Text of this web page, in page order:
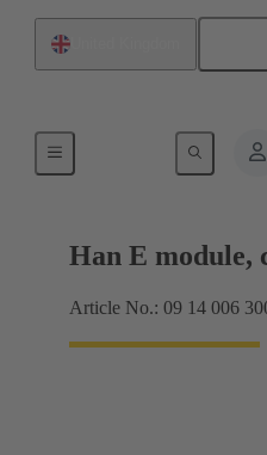
Han E module,
Article No.: 09 14 006